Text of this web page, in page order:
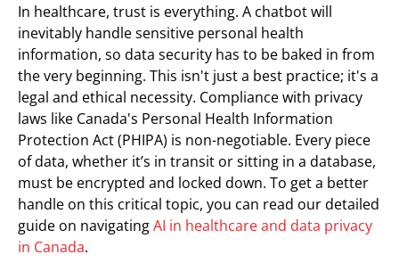
In healthcare, trust is everything. A chatbot will
inevitably handle sensitive personal health
information, so data security has to be baked in from
the very beginning. This isn't just a best practice; it's a
legal and ethical necessity. Compliance with privacy
laws like Canada's Personal Health Information
Protection Act (PHIPA) is non-negotiable. Every piece
of data, whether it’s in transit or sitting in a database,
must be encrypted and locked down. To get a better
handle on this critical topic, you can read our detailed
guide on navigatingAI in healthcare and data privacy
in Canada.